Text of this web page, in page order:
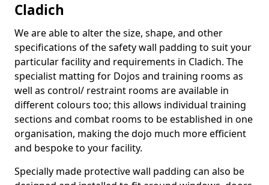
Cladich
We are able to alter the size, shape, and other
specifications of the safety wall padding to suit your
particular facility and requirements in Cladich. The
specialist matting for Dojos and training rooms as
well as control/ restraint rooms are available in
different colours too; this allows individual training
sections and combat rooms to be established in one
organisation, making the dojo much more efficient
and bespoke to your facility.
Specially made protective wall padding can also be